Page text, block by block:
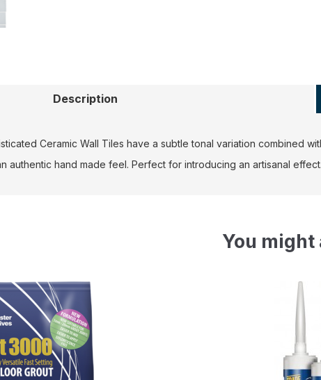
Description
Ceramic Wall Tiles have a subtle tonal variation combined
authentic hand made feel. Perfect for introducing an artisanal
You might